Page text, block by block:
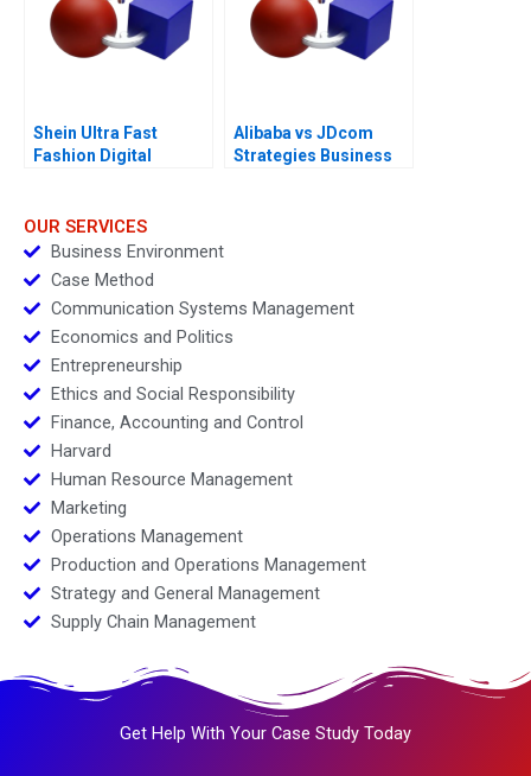
Shein Ultra Fast
Fashion Digital
Alibaba vs JDcom
Strategies Business
OUR SERVICES
Business Environment
Case Method
Communication Systems Management
Economics and Politics
Entrepreneurship
Ethics and Social Responsibility
Finance, Accounting and Control
Harvard
Human Resource Management
Marketing
Operations Management
Production and Operations Management
Strategy and General Management
Supply Chain Management
Get Help With Your Case Study Today